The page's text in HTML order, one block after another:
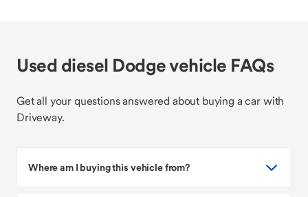
Used diesel Dodge vehicle FAQs
Get all your questions answered about buying a car with
Driveway.
Where am I buying this vehicle from?